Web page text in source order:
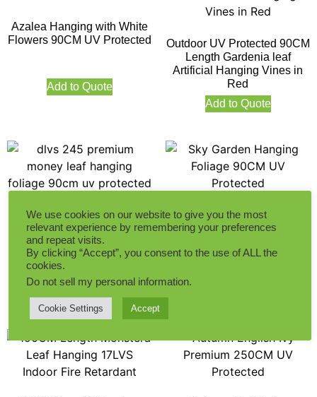
Azalea Hanging with White
Flowers 90CM UV Protected
Add to Quote
Outdoor UV Protected 90CM
Length Gardenia leaf
Artificial Hanging Vines in
Red
Add to Quote
Premium Money Leaf
Hanging Foliage 90CM UV
Protected
Sky Garden Hanging
Foliage 90CM UV Protected
We use cookies on our website to give you the most
relevant experience by remembering your preferences
and repeat visits.
By clicking “Accept”, you consent to the use of ALL the
cookies.
Do not sell my personal information.
Cookie Settings Accept